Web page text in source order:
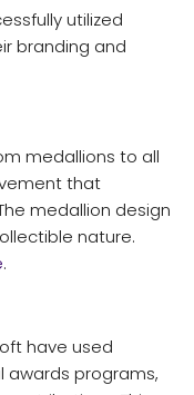
utilized
branding and
medallions to all
that
medallion design
nature.
.
have used
awards programs,